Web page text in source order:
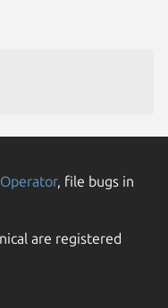
, file bugs in
are registered